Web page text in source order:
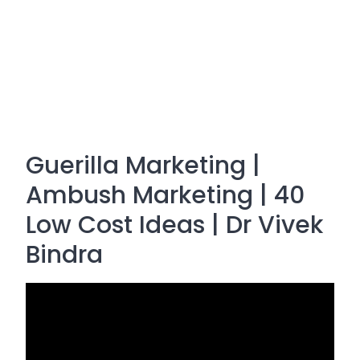
Guerilla Marketing |
Ambush Marketing | 40
Low Cost Ideas | Dr Vivek
Bindra